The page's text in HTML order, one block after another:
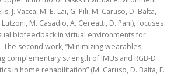
J. Vacca, M. E. Lai, G. Pili, M. Caruso, D. Balta,
M. Casadio, A. Cereatti, D. Pani), focuses
biofeedback in virtual environments for
second work, “Minimizing wearables,
complementary strength of IMUs and RGB-D
in home rehabilitation” (M. Caruso, D. Balta, F.